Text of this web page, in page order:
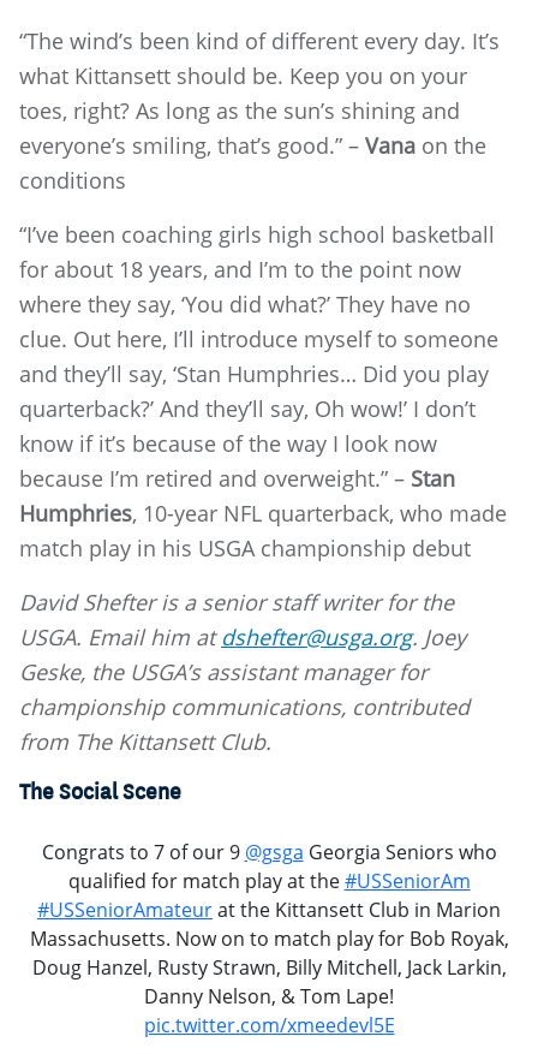
“The wind’s been kind of different every day. It’s
what Kittansett should be. Keep you on your
toes, right? As long as the sun’s shining and
everyone’s smiling, that’s good.” – Vana on the
conditions
“I’ve been coaching girls high school basketball
for about 18 years, and I’m to the point now
where they say, ‘You did what?’ They have no
clue. Out here, I’ll introduce myself to someone
and they’ll say, ‘Stan Humphries… Did you play
quarterback?’ And they’ll say, Oh wow!’ I don’t
know if it’s because of the way I look now
because I’m retired and overweight.” – Stan
Humphries, 10-year NFL quarterback, who made
match play in his USGA championship debut
David Shefter is a senior staff writer for the
USGA. Email him at dshefter@usga.org. Joey
Geske, the USGA’s assistant manager for
championship communications, contributed
from The Kittansett Club.
The Social Scene
Congrats to 7 of our 9 @gsga Georgia Seniors who
qualified for match play at the#USSeniorAm
#USSeniorAmateurat the Kittansett Club in Marion
Massachusetts. Now on to match play for Bob Royak,
Doug Hanzel, Rusty Strawn, Billy Mitchell, Jack Larkin,
Danny Nelson, & Tom Lape!
pic.twitter.com/xmeedevl5E